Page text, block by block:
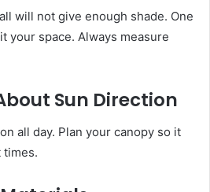
will not give enough shade. One
your space. Always measure
Sun Direction
all day. Plan your canopy so it
times.